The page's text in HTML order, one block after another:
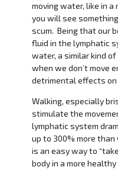
moving water, like in
you will see
scum. Being that our
fluid in the lymphatic
water, a similar kind of
when we don’t move
detrimental effects on
Walking, especially
stimulate the
lymphatic system
up to 300% more than
is an easy way to
body in a more